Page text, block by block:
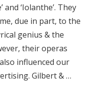
‘Iolanthe’. They
due in part, to the
genius & the
their operas
influenced our
Gilbert & …